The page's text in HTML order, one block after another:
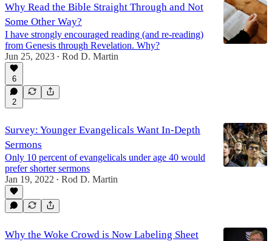
Why Read the Bible Straight Through and Not
Some Other Way?
I have strongly encouraged reading (and re-reading)
from Genesis through Revelation. Why?
Jun 25, 2023 • Rod D. Martin
6
2
Survey: Younger Evangelicals Want In-Depth
Sermons
Only 10 percent of evangelicals under age 40 would
prefer shorter sermons
Jan 19, 2022 • Rod D. Martin
Why the Woke Crowd is Now Labeling Sheet